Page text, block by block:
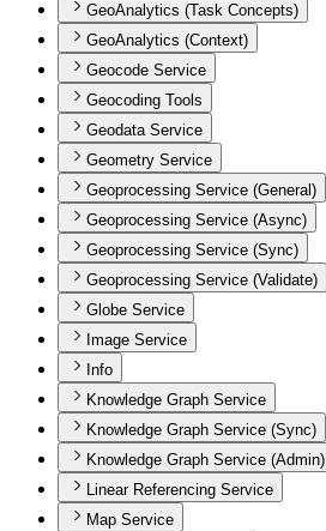
GeoAnalytics (Task Concepts)
GeoAnalytics (Context)
Geocode Service
Geocoding Tools
Geodata Service
Geometry Service
Geoprocessing Service (General)
Geoprocessing Service (Async)
Geoprocessing Service (Sync)
Geoprocessing Service (Validate)
Globe Service
Image Service
Info
Knowledge Graph Service
Knowledge Graph Service (Sync)
Knowledge Graph Service (Admin)
Linear Referencing Service
Map Service